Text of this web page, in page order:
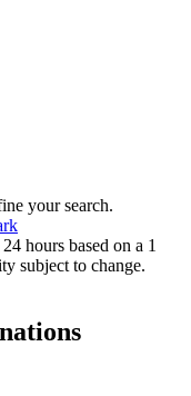
your search.
hours based on a 1
subject to change.